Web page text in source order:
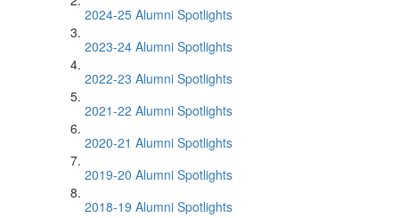
2024-25 Alumni Spotlights
2023-24 Alumni Spotlights
2022-23 Alumni Spotlights
2021-22 Alumni Spotlights
2020-21 Alumni Spotlights
2019-20 Alumni Spotlights
2018-19 Alumni Spotlights